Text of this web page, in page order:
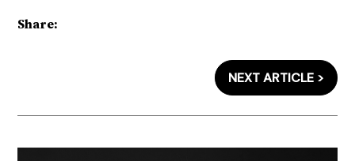
Share:
NEXT ARTICLE >